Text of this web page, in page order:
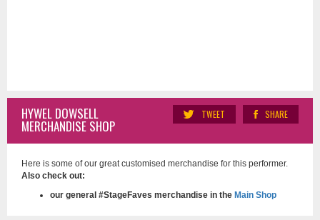
SHARE
TWEET
HYWEL DOWSELL
MERCHANDISE SHOP
Here is some of our great customised merchandise for this performer.
Also check out:
our general #StageFaves merchandise in the Main Shop